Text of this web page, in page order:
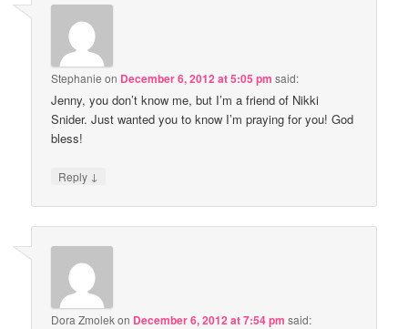
Stephanie on December 6, 2012 at 5:05 pm said:
Jenny, you don’t know me, but I’m a friend of Nikki
Snider. Just wanted you to know I’m praying for you! God
bless!
Reply ↓
Dora Zmolekon December 6, 2012 at 7:54 pm said: